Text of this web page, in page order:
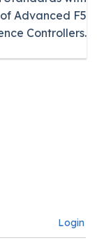
Advanced F5
Controllers.
Login